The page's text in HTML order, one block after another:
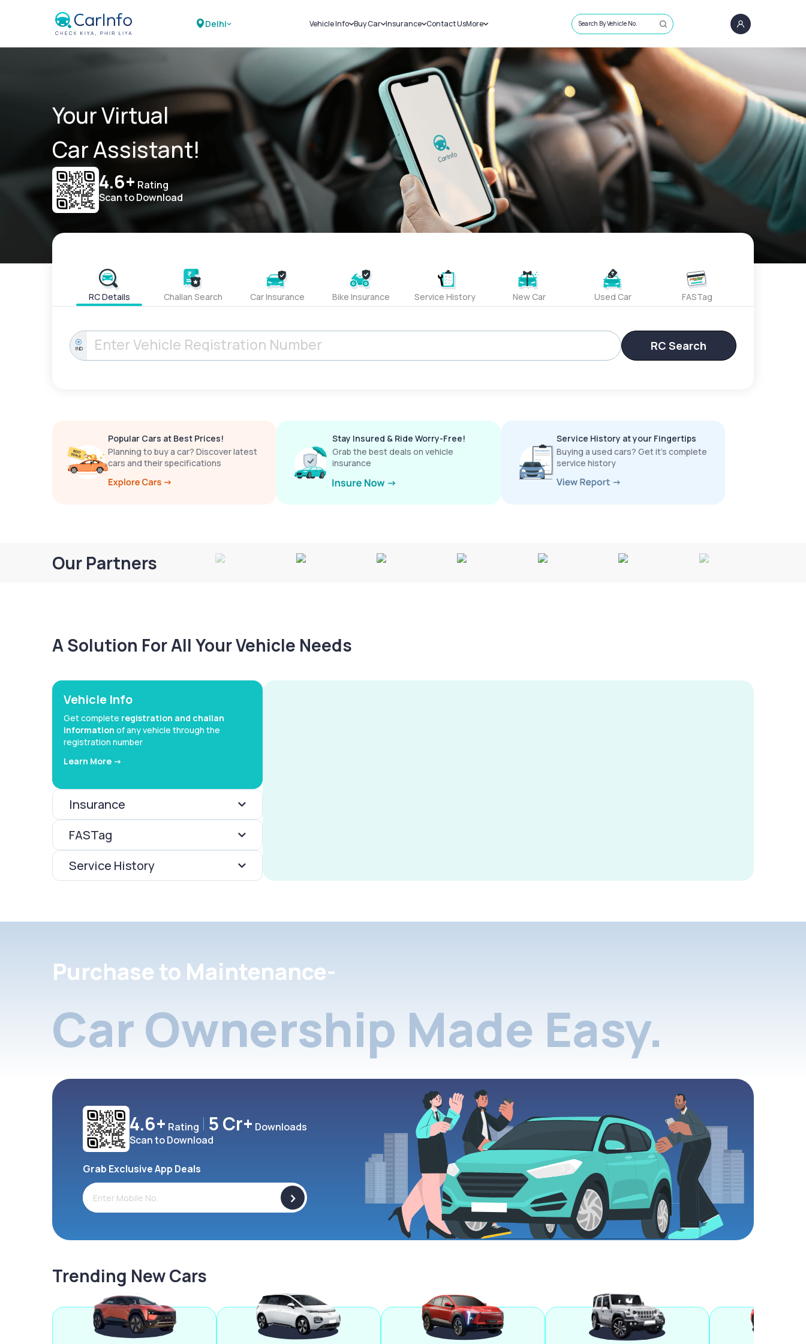
Delhi Vehicle Info
Challans
RTO Details
Service History
Buy Car
New Cars
Used Cars
Insurance
Car Insurance
Bike Insurance
Contact UsMore
Sell Car
Loans
Blog
About Us
Search By Vehicle No.
Your Virtual
Car Assistant!
4.6+ Rating
Scan to Download
RC Details Challan Search Car Insurance Bike Insurance Service History New Car Used Car FASTag
IND RC Search
Popular Cars at Best Prices!
Planning to buy a car? Discover latest
cars and their specifications
Stay Insured & Ride Worry-Free!
Grab the best deals on vehicle
insurance
Service History at your Fingertips
Buying a used cars? Get it’s complete
service history
Our Partners
A Solution For All Your Vehicle Needs
Vehicle Info
Get complete registration and challan
information of any vehicle through the
registration number
Learn More ->
Insurance
FASTag
Service History
Purchase to Maintenance-
Car Ownership Made Easy.
4.6+ Rating 5 Cr+ Downloads
Scan to Download
Grab Exclusive App Deals
>
Trending New Cars